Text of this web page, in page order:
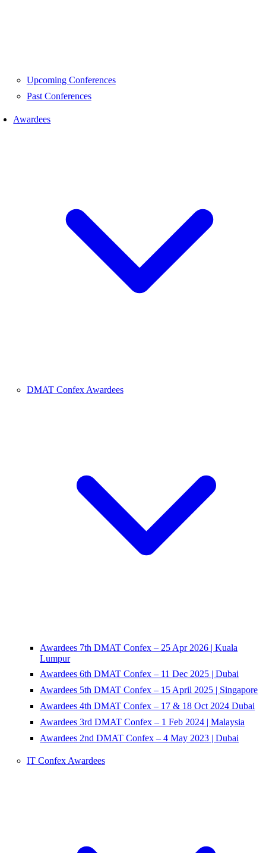
Upcoming Conferences
Past Conferences
Awardees
DMAT Confex Awardees
Awardees 7th DMAT Confex – 25 Apr 2026 | Kuala
Lumpur
Awardees 6th DMAT Confex – 11 Dec 2025 | Dubai
Awardees 5th DMAT Confex – 15 April 2025 | Singapore
Awardees 4th DMAT Confex – 17 & 18 Oct 2024 Dubai
Awardees 3rd DMAT Confex – 1 Feb 2024 | Malaysia
Awardees 2nd DMAT Confex – 4 May 2023 | Dubai
IT Confex Awardees